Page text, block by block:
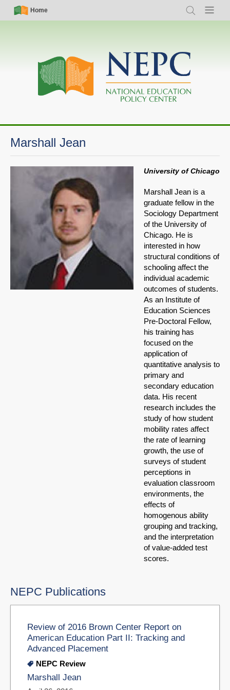
Skip
Simple
Nav
Home
Search Menu
Main
navigation
Marshall Jean
University of Chicago
Marshall Jean is a
graduate fellow in the
Sociology Department
of the University of
Chicago. He is
interested in how
structural conditions of
schooling affect the
individual academic
outcomes of students.
As an Institute of
Education Sciences
Pre-Doctoral Fellow,
his training has
focused on the
application of
quantitative analysis to
primary and
secondary education
data. His recent
research includes the
study of how student
mobility rates affect
the rate of learning
growth, the use of
surveys of student
perceptions in
evaluation classroom
environments, the
effects of
homogenous ability
grouping and tracking,
and the interpretation
of value-added test
scores.
NEPC Publications
Review of 2016 Brown Center Report on
American Education Part II: Tracking and
Advanced Placement
NEPC Review
Marshall Jean